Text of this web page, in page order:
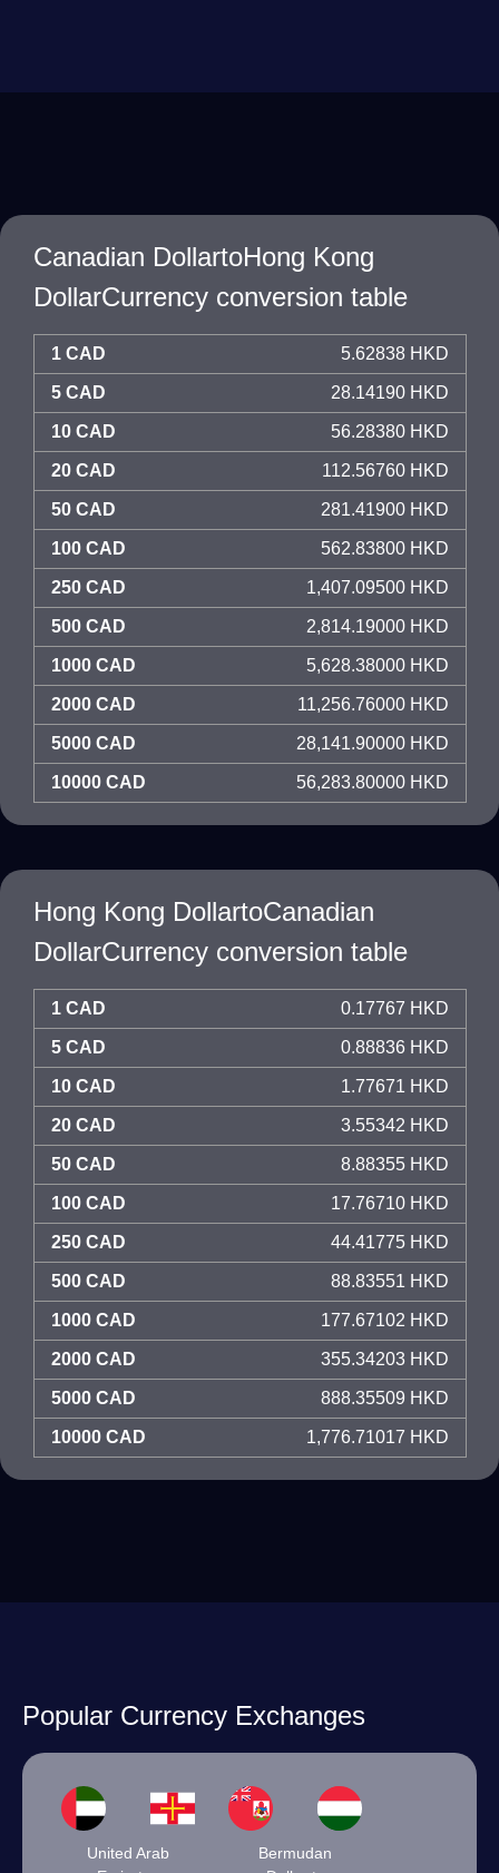
Canadian DollartoHong Kong
DollarCurrency conversion table
1 CAD 5.62838 HKD
5 CAD 28.14190 HKD
10 CAD 56.28380 HKD
20 CAD 112.56760 HKD
50 CAD 281.41900 HKD
100 CAD 562.83800 HKD
250 CAD 1,407.09500 HKD
500 CAD 2,814.19000 HKD
1000 CAD 5,628.38000 HKD
2000 CAD 11,256.76000 HKD
5000 CAD 28,141.90000 HKD
10000 CAD 56,283.80000 HKD
Hong Kong DollartoCanadian
DollarCurrency conversion table
1 CAD 0.17767 HKD
5 CAD 0.88836 HKD
10 CAD 1.77671 HKD
20 CAD 3.55342 HKD
50 CAD 8.88355 HKD
100 CAD 17.76710 HKD
250 CAD 44.41775 HKD
500 CAD 88.83551 HKD
1000 CAD 177.67102 HKD
2000 CAD 355.34203 HKD
5000 CAD 888.35509 HKD
10000 CAD 1,776.71017 HKD
Popular Currency Exchanges
United Arab
Bermudan